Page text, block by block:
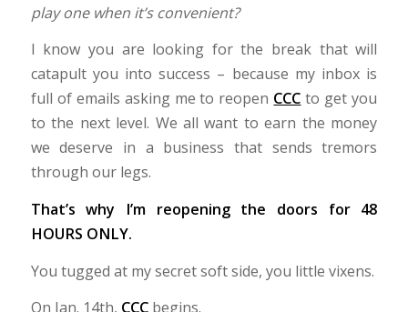
play one when it’s convenient?
I know you are looking for the break that will
catapult you into success – because my inbox is
full of emails asking me to reopen CCC to get you
to the next level. We all want to earn the money
we deserve in a business that sends tremors
through our legs.
That’s why I’m reopening the doors for 48
HOURS ONLY.
You tugged at my secret soft side, you little vixens.
On Jan. 14th, CCCbegins.